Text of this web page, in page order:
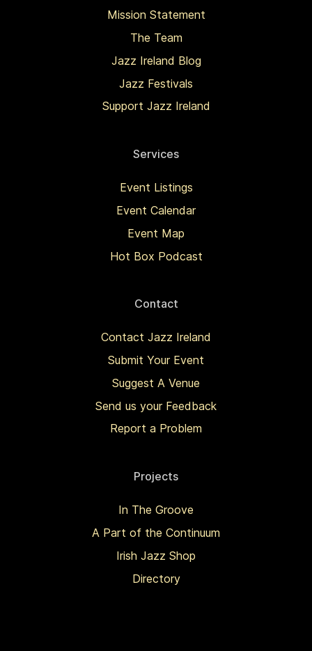
Mission Statement
The Team
Jazz Ireland Blog
Jazz Festivals
Support Jazz Ireland
Services
Event Listings
Event Calendar
Event Map
Hot Box Podcast
Contact
Contact Jazz Ireland
Submit Your Event
Suggest A Venue
Send us your Feedback
Report a Problem
Projects
In The Groove
A Part of the Continuum
Irish Jazz Shop
Directory